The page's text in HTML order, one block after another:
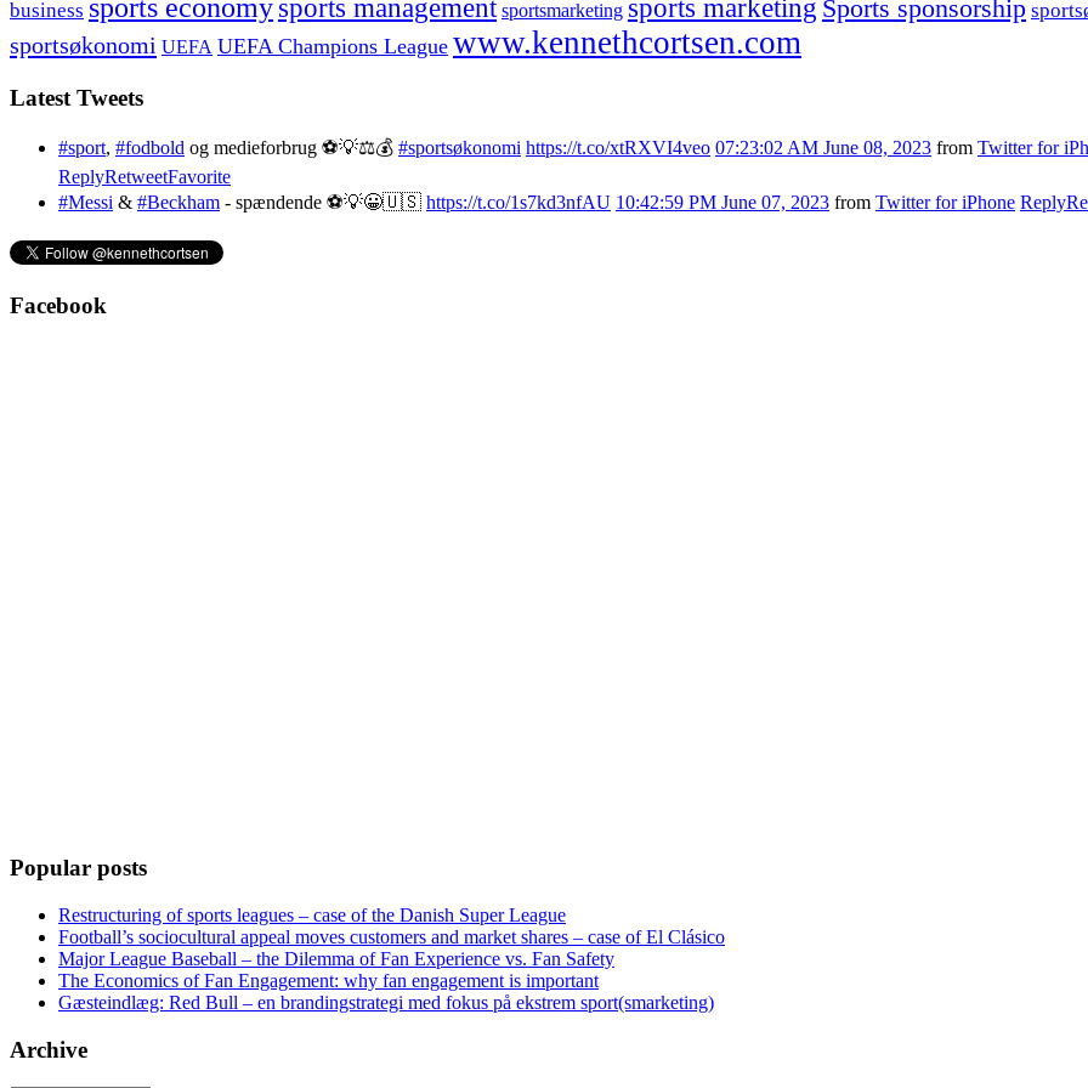
business
sports management sportsmarketing sports marketing Sports sponsorship
sportsøkonomi UEFA UEFA Champions League www.kennethcortsen.com
Latest Tweets
#sport, #fodbold og medieforbrug ⚽️💡⚖️💰 #sportsøkonomi https://t.co/xtRXVI4veo 07:23:02 AM June 08, 2023 from Twitter for
ReplyRetweetFavorite
#Messi & #Beckham - spændende ⚽️💡😀🇺🇸 https://t.co/1s7kd3nfAU 10:42:59 PM June 07, 2023 from Twitter for iPhone Reply
Facebook
Popular posts
Restructuring of sports leagues – case of the Danish Super League
Football’s sociocultural appeal moves customers and market shares – case of El Clásico
Major League Baseball – the Dilemma of Fan Experience vs. Fan Safety
The Economics of Fan Engagement: why fan engagement is important
Gæsteindlæg: Red Bull – en brandingstrategi med fokus på ekstrem sport(smarketing)
Archive